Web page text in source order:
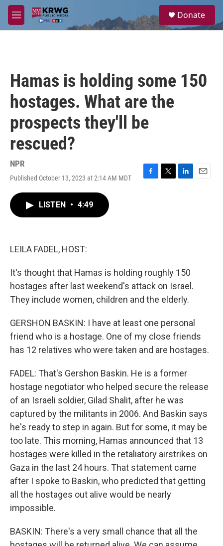
Skip to main content
M
e
a
Donate
Hamas is holding some 150
hostages. What are the
prospects they'll be
rescued?
NPR
Published October 13, 2023 at 2:14 AM MDT
F
T
L
E
LISTEN • 4:49
LEILA FADEL, HOST:
It's thought that Hamas is holding roughly 150
hostages after last weekend's attack on Israel.
They include women, children and the elderly.
GERSHON BASKIN: I have at least one personal
friend who is a hostage. One of my close friends
has 12 relatives who were taken and are hostages.
FADEL: That's Gershon Baskin. He is a former
hostage negotiator who helped secure the release
of an Israeli soldier, Gilad Shalit, after he was
captured by the militants in 2006. And Baskin says
he's ready to step in again. But for some, it may be
too late. This morning, Hamas announced that 13
hostages were killed in the retaliatory airstrikes on
Gaza in the last 24 hours. That statement came
after I spoke to Baskin, who predicted that getting
all the hostages out alive would be nearly
impossible.
BASKIN: There's a very small chance that all the